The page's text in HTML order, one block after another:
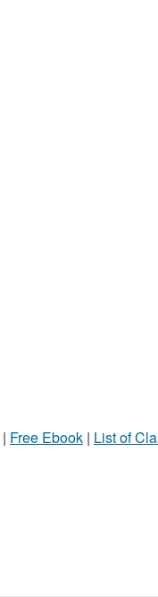
| Free Ebook | List of